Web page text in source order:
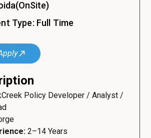
(OnSite)
Type: Full Time
Policy Developer / Analyst /
2–14 Years